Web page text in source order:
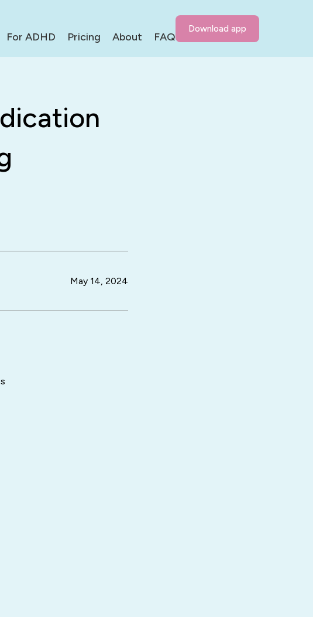
For ADHD Pricing About FAQ
Download app
May 14, 2024